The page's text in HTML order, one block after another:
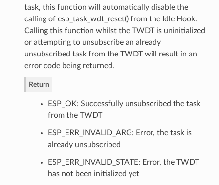
task, this function will automatically disable the
calling of esp_task_wdt_reset() from the Idle Hook.
Calling this function whilst the TWDT is uninitialized
or attempting to unsubscribe an already
unsubscribed task from the TWDT will result in an
error code being returned.
Return
ESP_OK: Successfully unsubscribed the task
from the TWDT
ESP_ERR_INVALID_ARG: Error, the task is
already unsubscribed
ESP_ERR_INVALID_STATE: Error, the TWDT
has not been initialized yet